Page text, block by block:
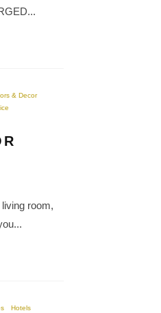
& Decor
room,
Hotels